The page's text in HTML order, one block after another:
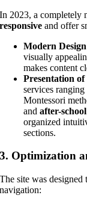
In 2023, a completely
responsive and offer
Modern Design
visually
makes content
Presentation of
services
Montessori
andafter-
organized
sections.
3. Optimization
The site was designed
navigation: